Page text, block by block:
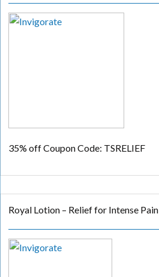
35% offCoupon Code: TSRELIEF
Royal Lotion – Relief for Intense Pain